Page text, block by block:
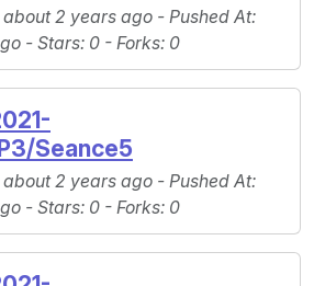
about 2 years ago - Pushed At:
- Stars: 0 - Forks: 0
Seance5
about 2 years ago - Pushed At:
- Stars: 0 - Forks: 0